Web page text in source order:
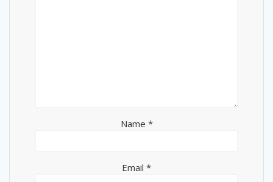
Name *
Email *